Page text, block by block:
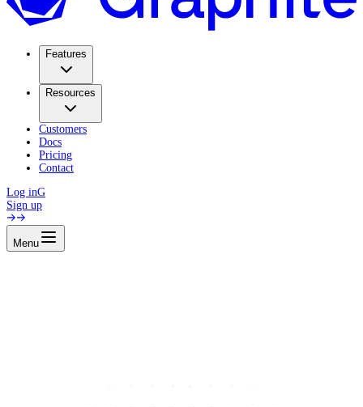
Features
Resources
Customers
Docs
Pricing
Contact
Log inG
Sign up
Menu